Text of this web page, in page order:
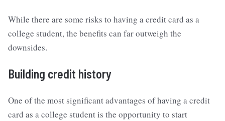
While there are some risks to having a credit card as a
college student, the benefits can far outweigh the
downsides.
Building credit history
One of the most significant advantages of having a credit
card as a college student is the opportunity to start